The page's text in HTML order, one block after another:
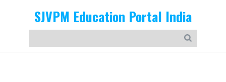
SJVPM Education Portal India